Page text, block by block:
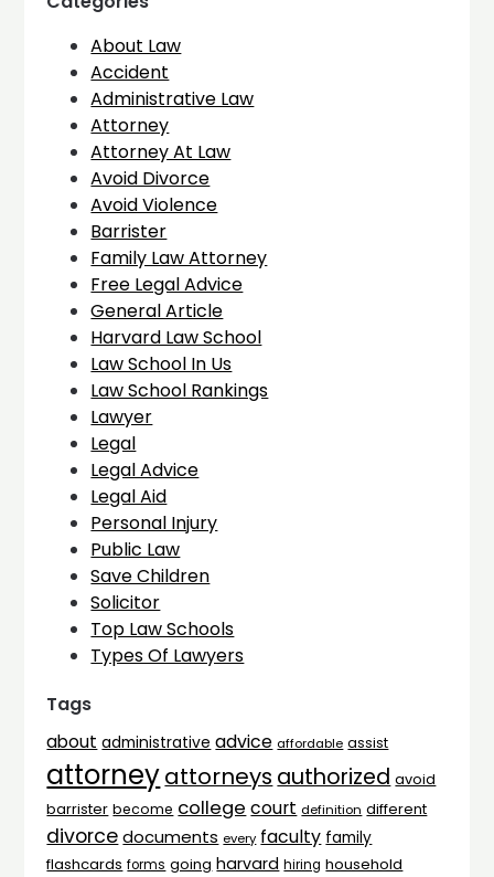
About Law
Accident
Administrative Law
Attorney
Attorney At Law
Avoid Divorce
Avoid Violence
Barrister
Family Law Attorney
Free Legal Advice
General Article
Harvard Law School
Law School In Us
Law School Rankings
Lawyer
Legal
Legal Advice
Legal Aid
Personal Injury
Public Law
Save Children
Solicitor
Top Law Schools
Types Of Lawyers
Tags
about administrative advice affordable assist
attorneyattorneys authorized avoid
barrister become college court definition different
divorce documents every faculty family
flashcards forms going harvard hiring household